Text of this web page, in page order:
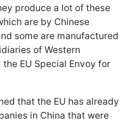
produce a lot of these
are by Chinese
some are manufactured
of Western
EU Special Envoy for
that the EU has already
in China that were